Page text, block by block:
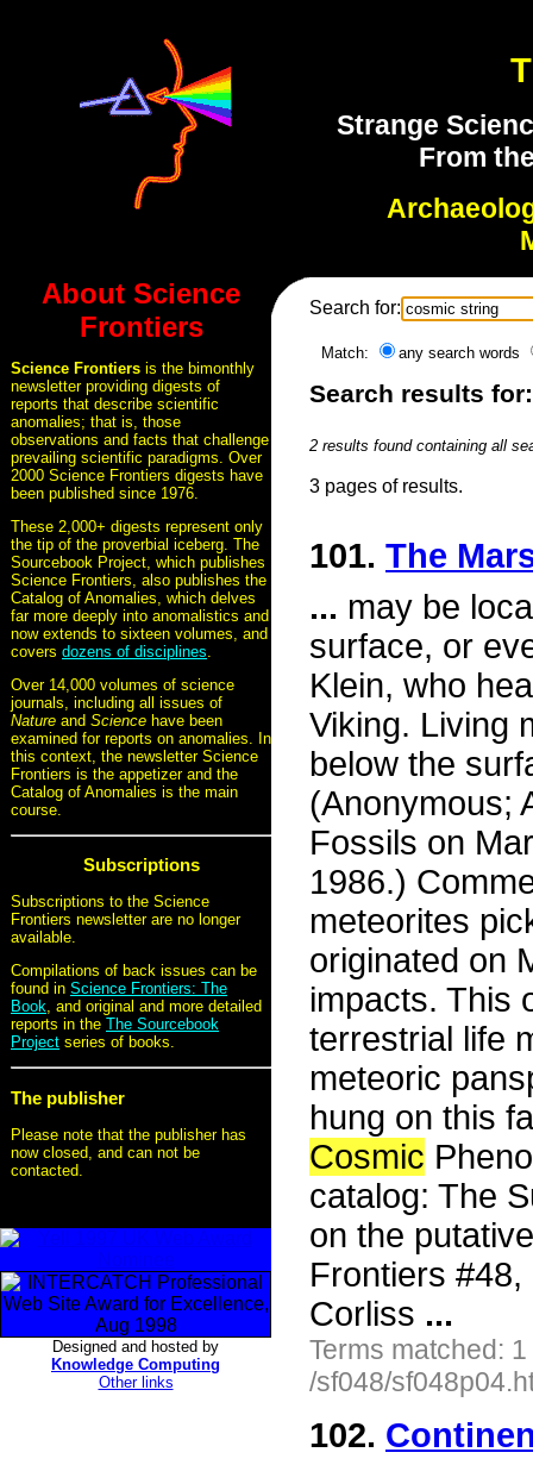
Strange
From
About Science
Frontiers
Science Frontiers is the bimonthly
newsletter providing digests of
reports that describe scientific
anomalies; that is, those
observations and facts that challenge
prevailing scientific paradigms. Over
2000 Science Frontiers digests have
been published since 1976.
These 2,000+ digests represent only
the tip of the proverbial iceberg. The
Sourcebook Project, which publishes
Science Frontiers, also publishes the
Catalog of Anomalies, which delves
far more deeply into anomalistics and
now extends to sixteen volumes, and
covers dozens of disciplines.
Over 14,000 volumes of science
journals, including all issues of
Nature and Science have been
examined for reports on anomalies. In
this context, the newsletter Science
Frontiers is the appetizer and the
Catalog of Anomalies is the main
course.
Subscriptions
Subscriptions to the Science
Frontiers newsletter are no longer
available.
Compilations of back issues can be
found in Science Frontiers: The
Book, and original and more detailed
reports in the The Sourcebook
Project series of books.
The publisher
Please note that the publisher has
now closed, and can not be
contacted.
Designed and hosted by
Knowledge Computing
Other links
Search for:
Match: any search words
Search results
2 results found containing all
3 pages of results.
101. The
... may be
surface, or
Klein, who
Viking. Living
below the
(Anonymous;
Fossils on
1986.)
meteorites
originated on
impacts. This
terrestrial life
meteoric
hung on this
Cosmic
catalog: The
on the
Frontiers
Corliss ...
Terms matched:
/sf048/
102.